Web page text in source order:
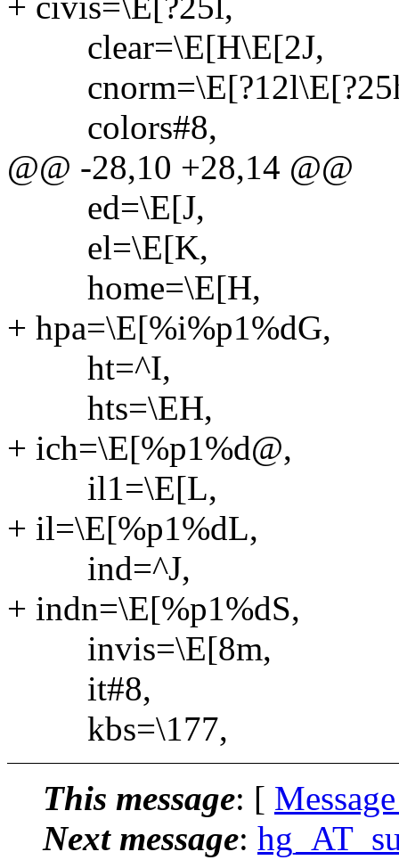
clear=\E[H\E[2J,
colors#8,
@@ -28,10 +28,14 @@
ed=\E[J,
el=\E[K,
home=\E[H,
+ hpa=\E[%i%p1%dG,
ht=^I,
hts=\EH,
+ ich=\E[%p1%d@,
il1=\E[L,
+ il=\E[%p1%dL,
ind=^J,
+ indn=\E[%p1%dS,
invis=\E[8m,
it#8,
kbs=\177,
This message: [
Next message: